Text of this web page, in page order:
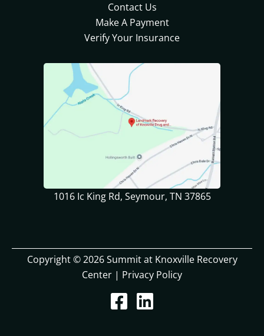
Contact Us
Make A Payment
Verify Your Insurance
1016 Ic King Rd, Seymour, TN 37865
Copyright © 2026 Summit at Knoxville Recovery
Center | Privacy Policy